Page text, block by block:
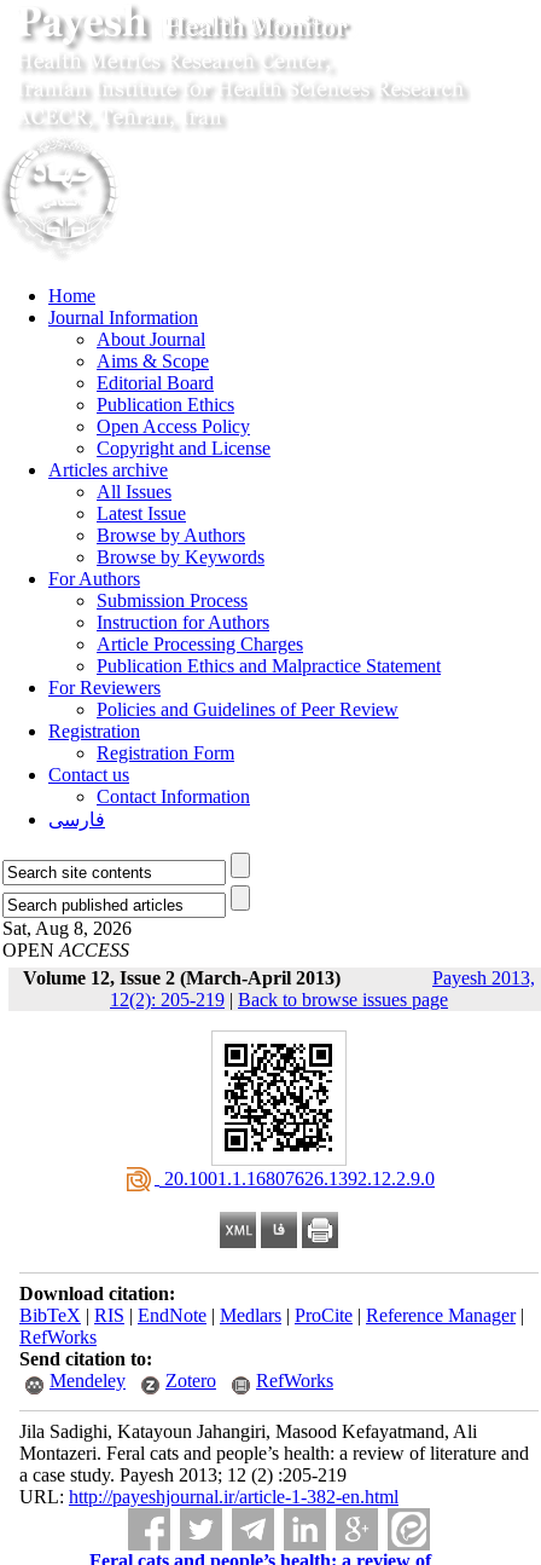
Home
Journal Information
About Journal
Aims & Scope
Editorial Board
Publication Ethics
Open Access Policy
Copyright and License
Articles archive
All Issues
Latest Issue
Browse by Authors
Browse by Keywords
For Authors
Submission Process
Instruction for Authors
Article Processing Charges
Publication Ethics and Malpractice Statement
For Reviewers
Policies and Guidelines of Peer Review
Registration
Registration Form
Contact us
Contact Information
فارسی
Sat, Aug 8, 2026
OPEN ACCESS
Volume 12, Issue 2 (March-April 2013)
Payesh 2013,
12(2): 205-219 | Back to browse issues page
‎ 20.1001.1.16807626.1392.12.2.9.0
Download citation:
BibTeX | RIS | EndNote| Medlars| ProCite| Reference Manager|
RefWorks
Send citation to:
Mendeley
Zotero RefWorks
Jila Sadighi, Katayoun Jahangiri, Masood Kefayatmand, Ali
Montazeri. Feral cats and people’s health: a review of literature and
a case study. Payesh 2013; 12 (2) :205-219
URL: http://payeshjournal.ir/article-1-382-en.html
Feral cats and people’s health: a review of